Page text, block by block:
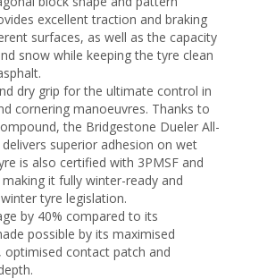
excellent traction and braking
surfaces, as well as the capacity
snow while keeping the tyre clean
dry grip for the ultimate control in
cornering manoeuvres. Thanks to
the Bridgestone Dueler All-
superior adhesion on wet
is also certified with 3PMSF and
it fully winter-ready and
tyre legislation.
by 40% compared to its
possible by its maximised
contact patch and